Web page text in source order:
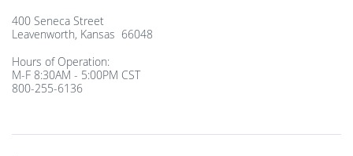
400 Seneca Street
Leavenworth, Kansas 66048
Hours of Operation:
M-F 8:30AM - 5:00PM CST
800-255-6136